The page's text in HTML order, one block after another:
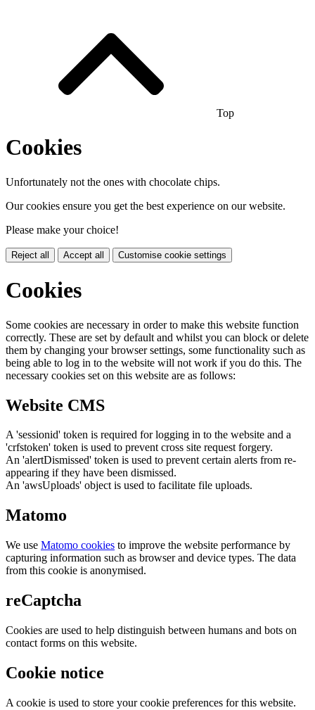
Top
Cookies
Unfortunately not the ones with chocolate chips.
Our cookies ensure you get the best experience on our website.
Please make your choice!
Reject all Accept all Customise cookie settings
Cookies
Some cookies are necessary in order to make this website function
correctly. These are set by default and whilst you can block or delete
them by changing your browser settings, some functionality such as
being able to log in to the website will not work if you do this. The
necessary cookies set on this website are as follows:
Website CMS
A 'sessionid' token is required for logging in to the website and a
'crfstoken' token is used to prevent cross site request forgery.
An 'alertDismissed' token is used to prevent certain alerts from re-
appearing if they have been dismissed.
An 'awsUploads' object is used to facilitate file uploads.
Matomo
We use Matomo cookies to improve the website performance by
capturing information such as browser and device types. The data
from this cookie is anonymised.
reCaptcha
Cookies are used to help distinguish between humans and bots on
contact forms on this website.
Cookie notice
A cookie is used to store your cookie preferences for this website.